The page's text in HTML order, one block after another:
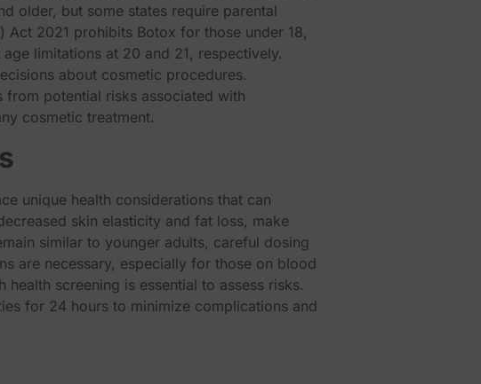
older, but some states require parental
Act 2021 prohibits Botox for those under 18,
limitations at 20 and 21, respectively.
about cosmetic procedures.
from potential risks associated with
cosmetic treatment.
unique health considerations that can
skin elasticity and fat loss, make
similar to younger adults, careful dosing
are necessary, especially for those on blood
screening is essential to assess risks.
for 24 hours to minimize complications and